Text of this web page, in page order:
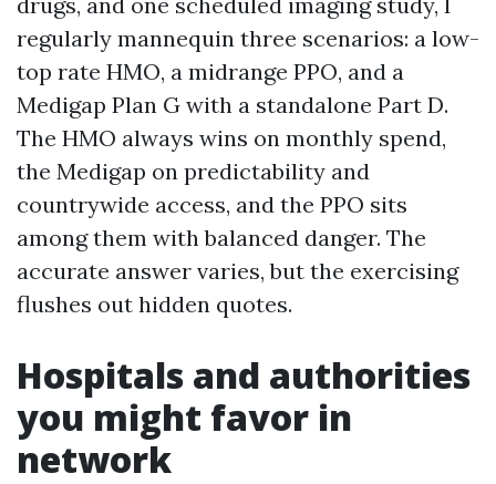
regularly mannequin three scenarios: a low-
top rate HMO, a midrange PPO, and a
Medigap Plan G with a standalone Part D.
The HMO always wins on monthly spend,
the Medigap on predictability and
countrywide access, and the PPO sits
among them with balanced danger. The
accurate answer varies, but the exercising
flushes out hidden quotes.
Hospitals and authorities
you might favor in
network